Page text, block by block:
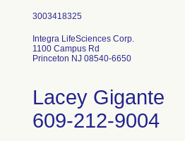
Integra LifeSciences Corp.
1100 Campus Rd
Princeton NJ 08540-6650
Lacey Gigante
609-212-9004